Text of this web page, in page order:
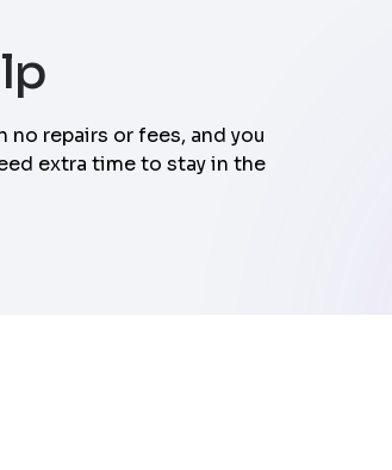
repairs or fees, and you
extra time to stay in the